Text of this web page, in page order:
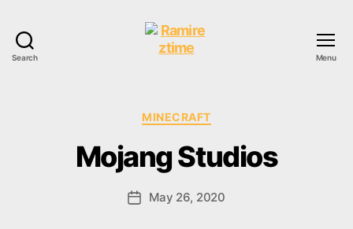
Search Menu
Categories
MINECRAFT
Mojang Studios
PostMay 26, 2020